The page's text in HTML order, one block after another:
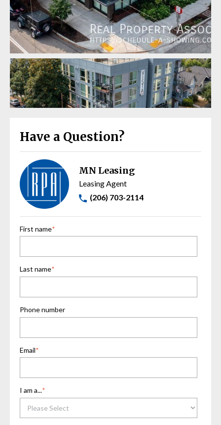
Have a Question?
MN Leasing
Leasing Agent
(206) 703-2114
First name*
Last name*
Phone number
Email*
I am a...*